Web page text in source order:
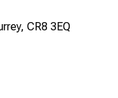
CR8 3EQ